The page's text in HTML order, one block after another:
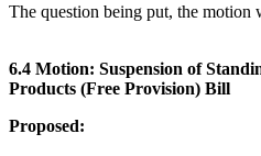
The question being put, the motion
6.4 Motion: Suspension of
Products (Free Provision) Bill
Proposed: